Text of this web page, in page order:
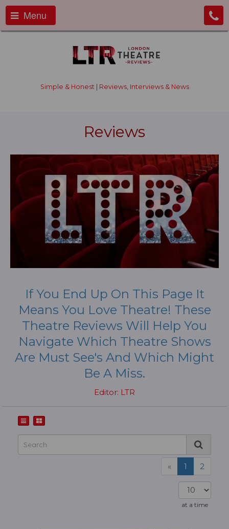
Menu
Simple & Honest | Reviews, Interviews & News
Reviews
If You End Up On This Page It
Means You Love Theatre! These
Theatre Reviews Will Help You
Navigate Which Theatre Shows
Are Must See's And Which Might
Be A Miss.
Editor: LTR
« 1 2
at a time